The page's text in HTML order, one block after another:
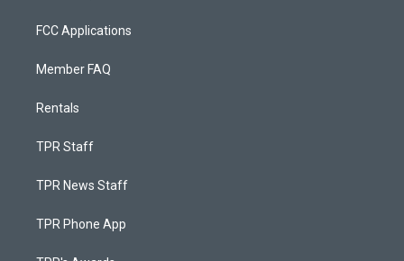
FCC Applications
Member FAQ
Rentals
TPR Staff
TPR News Staff
TPR Phone App